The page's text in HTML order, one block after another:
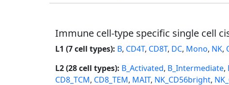
Immune cell-type specific single cell
L1 (7 cell types): B, CD4T, CD8T, DC, Mono, NK,
L2 (28 cell types): B_Activated, B_Intermediate,
CD8_TCM, CD8_TEM, MAIT, NK_CD56bright,